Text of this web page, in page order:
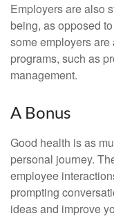
Employers are also
being, as opposed
some employers
programs, such as
management.
A Bonus
Good health is as
personal journey.
employee
prompting
ideas and improve